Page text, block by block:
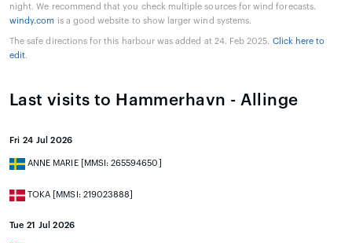
night. We recommend that you check multiple sources for wind forecasts.
windy.com is a good website to show larger wind systems.
The safe directions for this harbour was added at 24. Feb 2025. Click here to
edit.
Last visits to Hammerhavn - Allinge
Fri 24 Jul 2026
ANNE MARIE [MMSI: 265594650]
TOKA [MMSI: 219023888]
Tue 21 Jul 2026